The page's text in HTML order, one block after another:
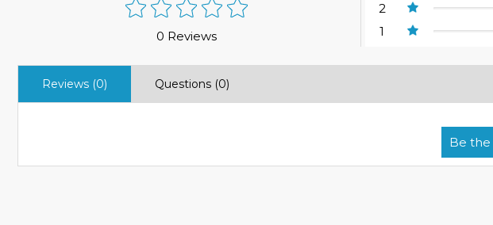
0 Reviews
2
1
Reviews (0) Questions (0)